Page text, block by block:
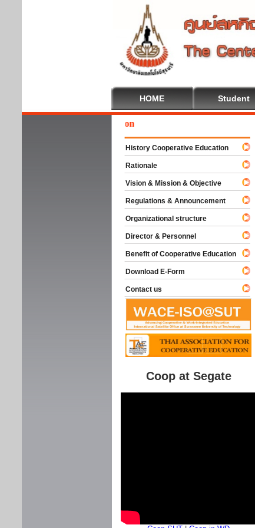
HOME Student
History Cooperative Education
Rationale
Vision & Mission & Objective
Regulations & Announcement
Organizational structure
Director & Personnel
Benefit of Cooperative Education
Download E-Form
Contact us
Coop at Segate